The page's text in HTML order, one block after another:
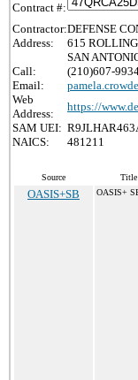
Contract #:
Contractor:DEFENSE
Address:
615
SAN
Call:
(210)607-
Email:
Web
Address:
https://
SAM UEI:
NAICS:
481211
Source Title
OASIS+SB OASIS+